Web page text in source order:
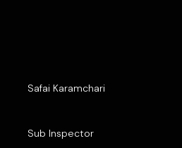
Safai Karamchari
Sub Inspector